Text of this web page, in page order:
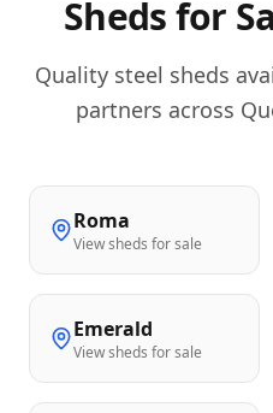
Sheds for
Quality steel sheds
partners across
Roma
View sheds for sale
Emerald
View sheds for sale